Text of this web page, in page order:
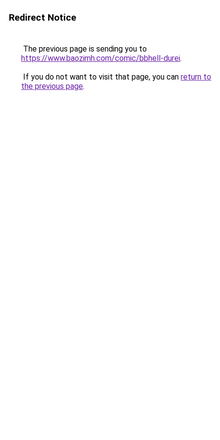
Redirect Notice
The previous page is sending you to
https://www.baozimh.com/comic/bbhell-durei.
If you do not want to visit that page, you can return to
the previous page.